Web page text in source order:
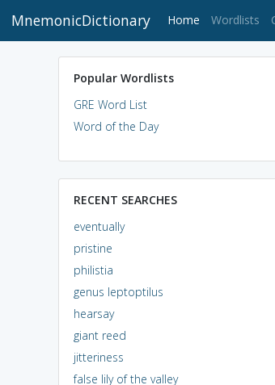
MnemonicDictionary Home (current)
Wordlists
Popular Wordlists
GRE Word List
Word of the Day
RECENT SEARCHES
eventually
pristine
philistia
genus leptoptilus
hearsay
giant reed
jitteriness
false lily of the valley